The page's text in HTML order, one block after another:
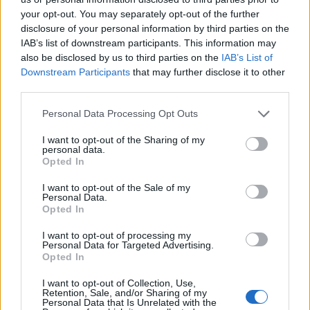
your opt-out. You may separately opt-out of the further
disclosure of your personal information by third parties on the
IAB’s list of downstream participants. This information may
also be disclosed by us to third parties on the IAB’s List of
Downstream Participants that may further disclose it to other
Personal Data Processing Opt Outs
I want to opt-out of the Sharing of my
personal data.
Opted In
I want to opt-out of the Sale of my
Personal Data.
Opted In
I want to opt-out of processing my
Personal Data for Targeted Advertising.
Opted In
I want to opt-out of Collection, Use,
Retention, Sale, and/or Sharing of my
Personal Data that Is Unrelated with the
Infortunato 0 - 0
Inutilizzato 34 - 94 %
Scarica riepilogo
stagionale
Giornata
0-5 FIO
FIO 2-1
JUV 1-0 FIO